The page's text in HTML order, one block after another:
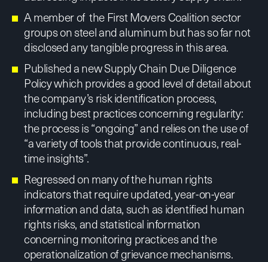
A member of the First Movers Coalition sector
groups on steel and aluminum but has so far not
disclosed any tangible progress in this area.
Published a new Supply Chain Due Diligence
Policy which provides a good level of detail about
the company’s risk identification process,
including best practices concerning regularity:
the process is “ongoing” and relies on the use of
“a variety of tools that provide continuous, real-
time insights”.
Regressed on many of the human rights
indicators that require updated, year-on-year
information and data, such as identified human
rights risks, and statistical information
concerning monitoring practices and the
operationalization of grievance mechanisms.